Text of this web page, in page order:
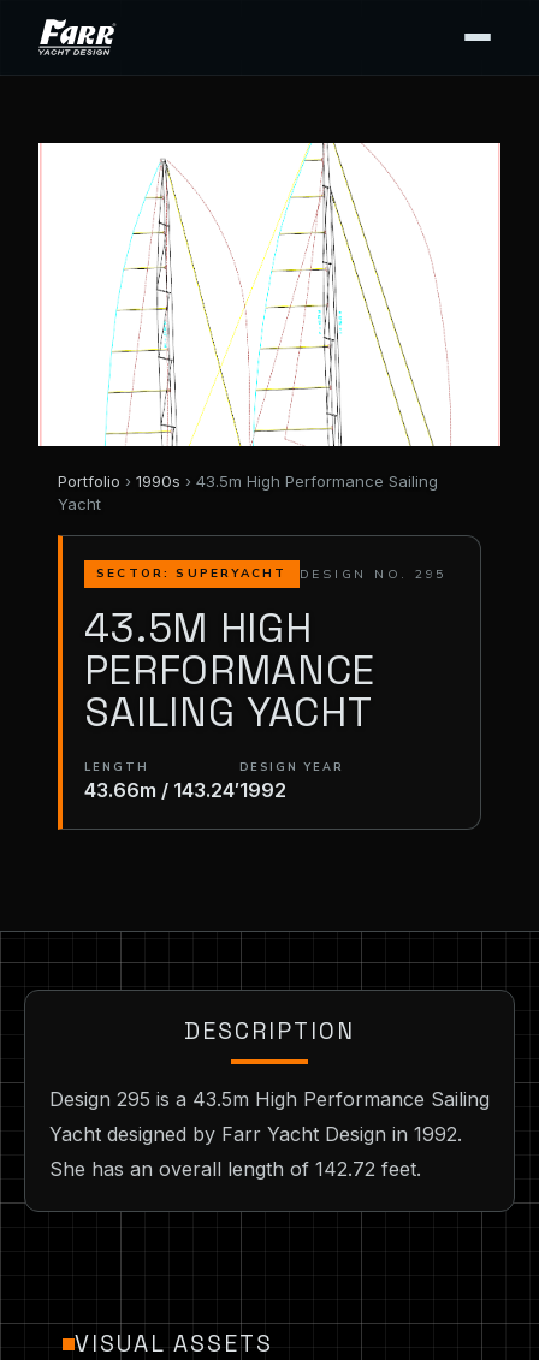
Portfolio › 1990s › 43.5m High Performance Sailing
Yacht
SECTOR: SUPERYACHT DESIGN NO. 295
43.5M HIGH
PERFORMANCE
SAILING YACHT
LENGTH
43.66m / 143.24′
DESIGN YEAR
1992
DESCRIPTION
Design 295 is a 43.5m High Performance Sailing
Yacht designed by Farr Yacht Design in 1992.
She has an overall length of 142.72 feet.
VISUAL ASSETS